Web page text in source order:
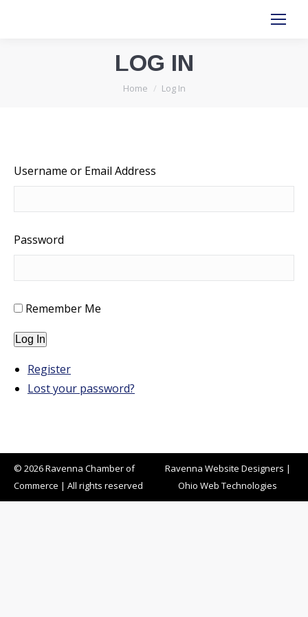
LOG IN
You are here:
Home Log In
Username or Email Address
Password
Remember Me
Log In
Register
Lost your password?
© 2026 Ravenna Chamber of
Commerce | All rights reserved
Ravenna Website Designers |
Ohio Web Technologies